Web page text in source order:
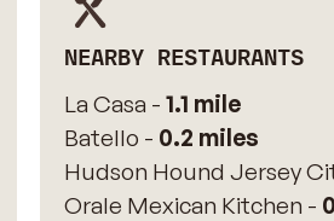
NEARBY RESTAURANTS
La Casa - 1.1 mile
Batello - 0.2 miles
Hudson Hound Jersey
Orale Mexican Kitchen -